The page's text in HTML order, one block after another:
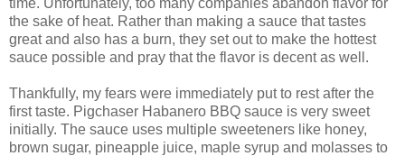
the sake of heat. Rather than making a sauce that tastes
great and also has a burn, they set out to make the hottest
sauce possible and pray that the flavor is decent as well.
Thankfully, my fears were immediately put to rest after the
first taste. Pigchaser Habanero BBQ sauce is very sweet
initially. The sauce uses multiple sweeteners like honey,
brown sugar, pineapple juice, maple syrup and molasses to